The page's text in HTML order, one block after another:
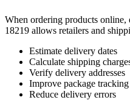
When ordering products online,
18219 allows retailers and
Estimate delivery dates
Calculate shipping
Verify delivery addresses
Improve package tracking
Reduce delivery errors